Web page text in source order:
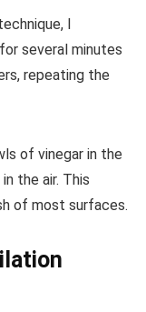
I
several minutes
repeating the
of vinegar in the
the air. This
of most surfaces.